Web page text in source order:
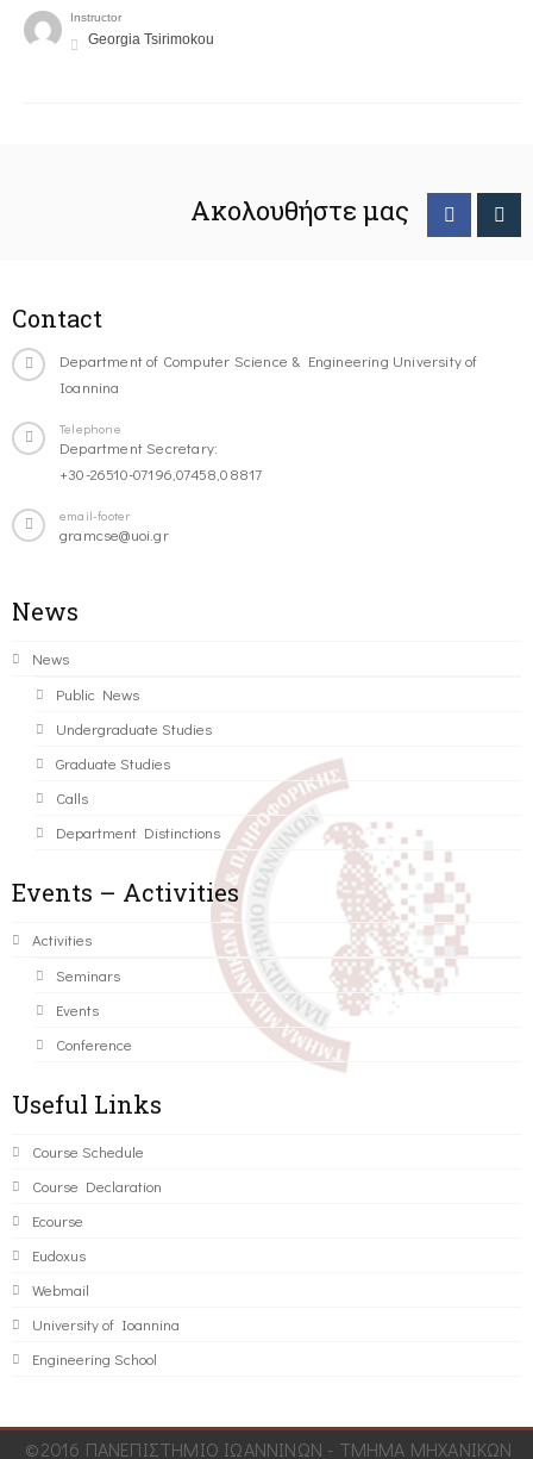
Instructor
Georgia Tsirimokou
Ακολουθήστε μας
Contact
Department of Computer Science & Engineering University of
Ioannina
Telephone
Department Secretary:
+30-26510-07196,07458,08817
email-footer
gramcse@uoi.gr
News
News
Public News
Undergraduate Studies
Graduate Studies
Calls
Department Distinctions
Events – Activities
Activities
Seminars
Events
Conference
Useful Links
Course Schedule
Course Declaration
Ecourse
Eudoxus
Webmail
University of Ioannina
Engineering School
©2016 ΠΑΝΕΠΙΣΤΗΜΙΟ ΙΩΑΝΝΙΝΩΝ - ΤΜΗΜΑ ΜΗΧΑΝΙΚΩΝ